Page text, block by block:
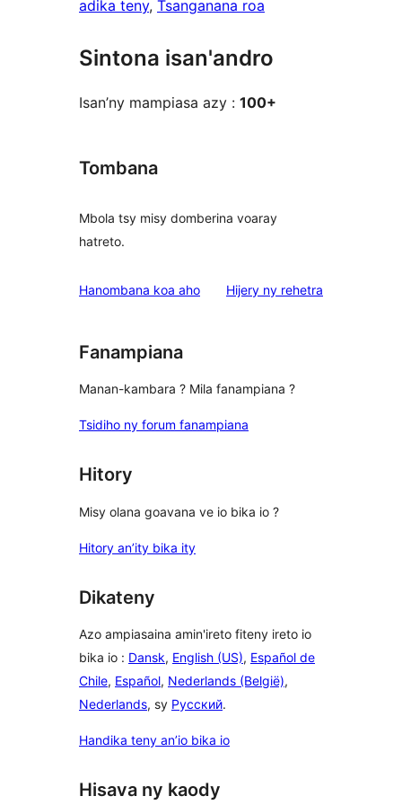
adika teny, Tsanganana roa
Sintona isan'andro
Isan’ny mampiasa azy : 100+
Tombana
Mbola tsy misy domberina voaray
hatreto.
Hanombana koa aho Hijery ny domberina
rehetra
Fanampiana
Manan-kambara ? Mila fanampiana ?
Tsidiho ny forum fanampiana
Hitory
Misy olana goavana ve io bika io ?
Hitory an’ity bika ity
Dikateny
Azo ampiasaina amin'ireto fiteny ireto io
bika io : Dansk, English (US), Español de
Chile, Español, Nederlands (België),
Nederlands, sy Русский.
Handika teny an’io bika io
Hisava ny kaody